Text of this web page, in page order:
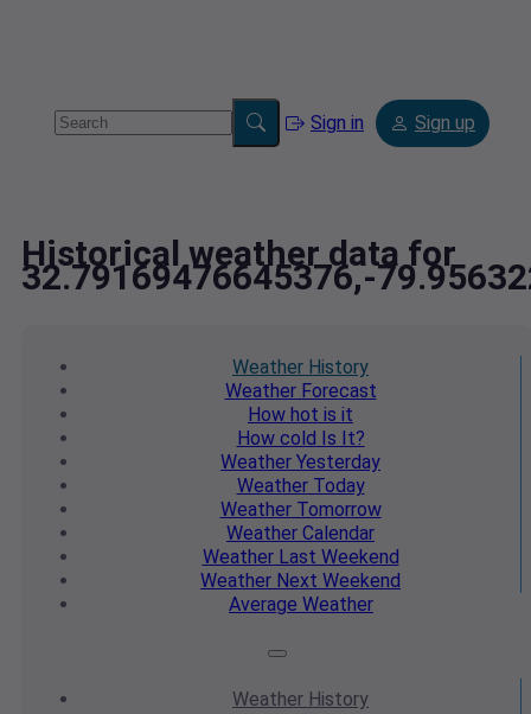
Sign in Sign up
Historical weather data for
32.79169476645376,-
Weather History
WeatherForecast
How hot is it
How cold Is It?
Weather Yesterday
WeatherToday
WeatherTomorrow
Weather Calendar
WeatherLast Weekend
Weather Next Weekend
Average Weather
Weather History